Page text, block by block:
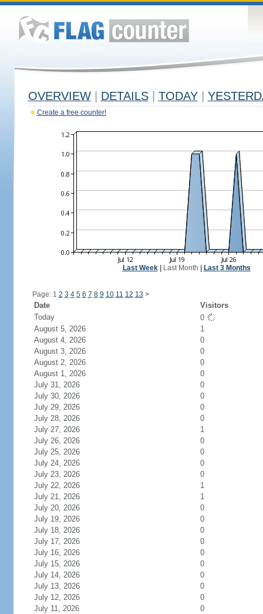
OVERVIEW DETAILS TODAY
Create a free counter!
Last Week| Last Month Last 3 Months
Page: 1 2 3 4 5 6 7 8 9 10 11 12 13 >
Date
Visitors
Today
0
August 5, 2026
1
August 4, 2026
0
August 3, 2026
0
August 2, 2026
0
August 1, 2026
0
July 31, 2026
0
July 30, 2026
0
July 29, 2026
0
July 28, 2026
0
July 27, 2026
1
July 26, 2026
0
July 25, 2026
0
July 24, 2026
0
July 23, 2026
0
July 22, 2026
1
July 21, 2026
1
July 20, 2026
0
July 19, 2026
0
July 18, 2026
0
July 17, 2026
0
July 16, 2026
0
July 15, 2026
0
July 14, 2026
0
July 13, 2026
0
July 12, 2026
0
July 11, 2026
0